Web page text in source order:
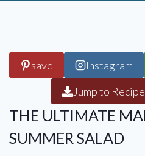
save Instagram
Jump to Recipe
THE ULTIMATE
SUMMER SALAD